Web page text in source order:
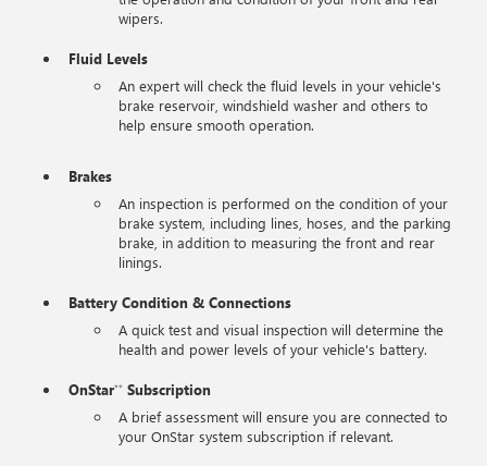
wipers.
Fluid Levels
An expert will check the fluid levels in your vehicle's
brake reservoir, windshield washer and others to
help ensure smooth operation.
Brakes
An inspection is performed on the condition of your
brake system, including lines, hoses, and the parking
brake, in addition to measuring the front and rear
linings.
Battery Condition & Connections
A quick test and visual inspection will determine the
health and power levels of your vehicle's battery.
OnStar**Subscription
A brief assessment will ensure you are connected to
your OnStar system subscription if relevant.